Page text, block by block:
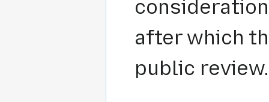
after which
public review.